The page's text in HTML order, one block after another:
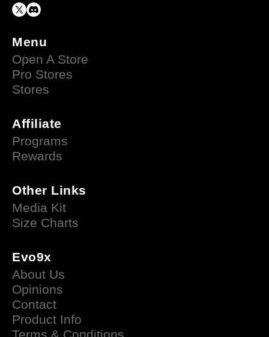
Menu
Open A Store
Pro Stores
Stores
Affiliate
Programs
Rewards
Other Links
Media Kit
Size Charts
Evo9x
About Us
Opinions
Contact
Product Info